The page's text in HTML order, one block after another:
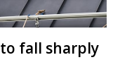
fall sharply